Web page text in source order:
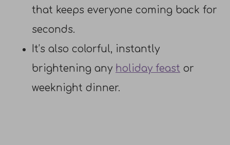
that keeps everyone coming back for
seconds.
It’s also colorful, instantly
brightening any holiday feast or
weeknight dinner.